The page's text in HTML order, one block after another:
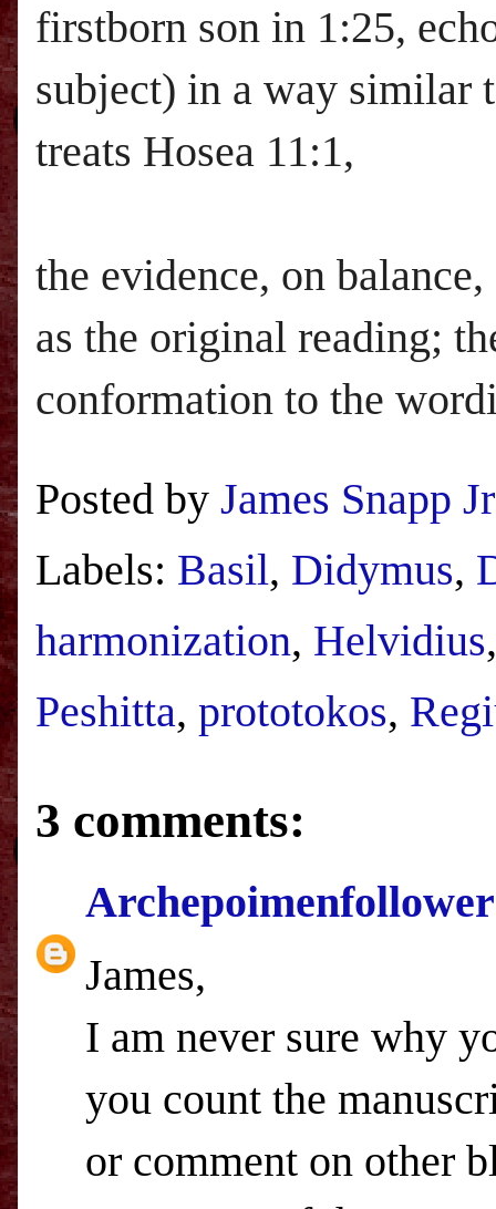
firstborn son in 1:25,
subject) in a way similar
treats Hosea 11:1,
the evidence, on balance,
as the original reading;
conformation to the
Posted by James Snapp Jr
Labels: Basil, Didymus,
harmonization, Helvidius
Peshitta, prototokos,
3 comments:
Archepoimenfollower
James,
I am never sure why
you count the
or comment on other